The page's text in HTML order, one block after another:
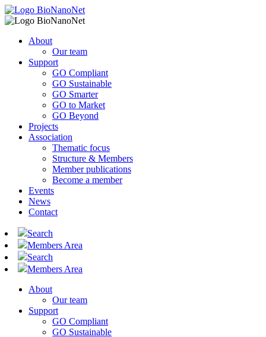
About
Our team
Support
GO Compliant
GO Sustainable
GO Smarter
GO to Market
GO Beyond
Projects
Association
Thematic focus
Structure & Members
Member publications
Become a member
Events
News
Contact
Search
Members Area
Search
Members Area
About
Our team
Support
GO Compliant
GO Sustainable